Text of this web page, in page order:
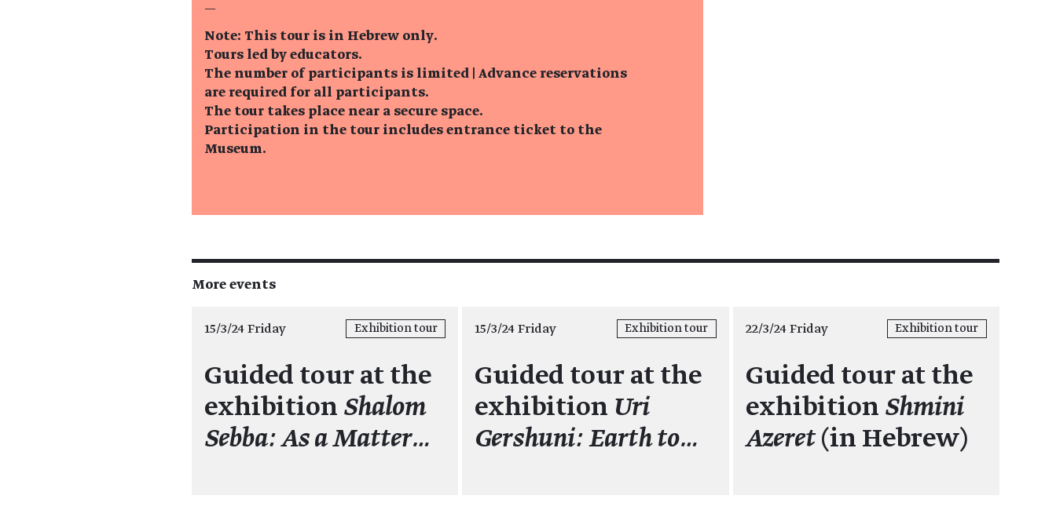
—
Note: This tour is in Hebrew only.
Tours led by educators.
The number of participants is limited | Advance reservations
are required for all participants.
The tour takes place near a secure space.
Participation in the tour includes entrance ticket to the
Museum.
More events
15/3/24 Friday Exhibition tour
Guided tour at the
exhibition Shalom
Sebba: As a Matter…
15/3/24 Friday Exhibition tour
Guided tour at the
exhibition Uri
Gershuni: Earth to…
22/3/24 Friday Exhibition tour
Guided tour at the
exhibition Shmini
Azeret(in Hebrew)